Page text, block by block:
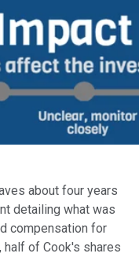
about four years
detailing what was
compensation for
half of Cook's shares